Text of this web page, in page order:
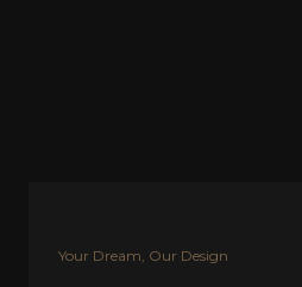
Creating Reality